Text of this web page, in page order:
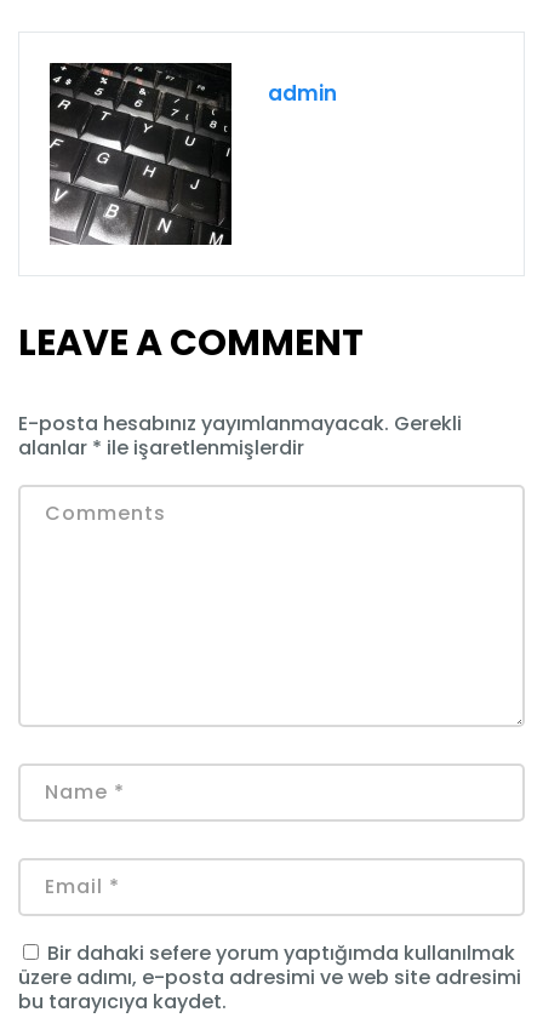
admin
LEAVE A COMMENT
E-posta hesabınız yayımlanmayacak. Gerekli
alanlar * ile işaretlenmişlerdir
Bir dahaki sefere yorum yaptığımda kullanılmak
üzere adımı, e-posta adresimi ve web site adresimi
bu tarayıcıya kaydet.